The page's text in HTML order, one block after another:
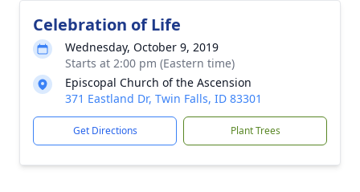
Celebration of Life
Wednesday, October 9, 2019
Starts at 2:00 pm (Eastern time)
Episcopal Church of the Ascension
371 Eastland Dr, Twin Falls, ID 83301
Get Directions Plant Trees